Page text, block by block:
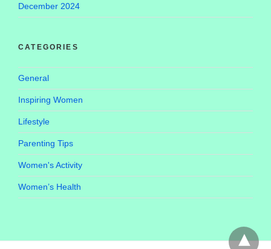
December 2024
CATEGORIES
General
Inspiring Women
Lifestyle
Parenting Tips
Women's Activity
Women’s Health